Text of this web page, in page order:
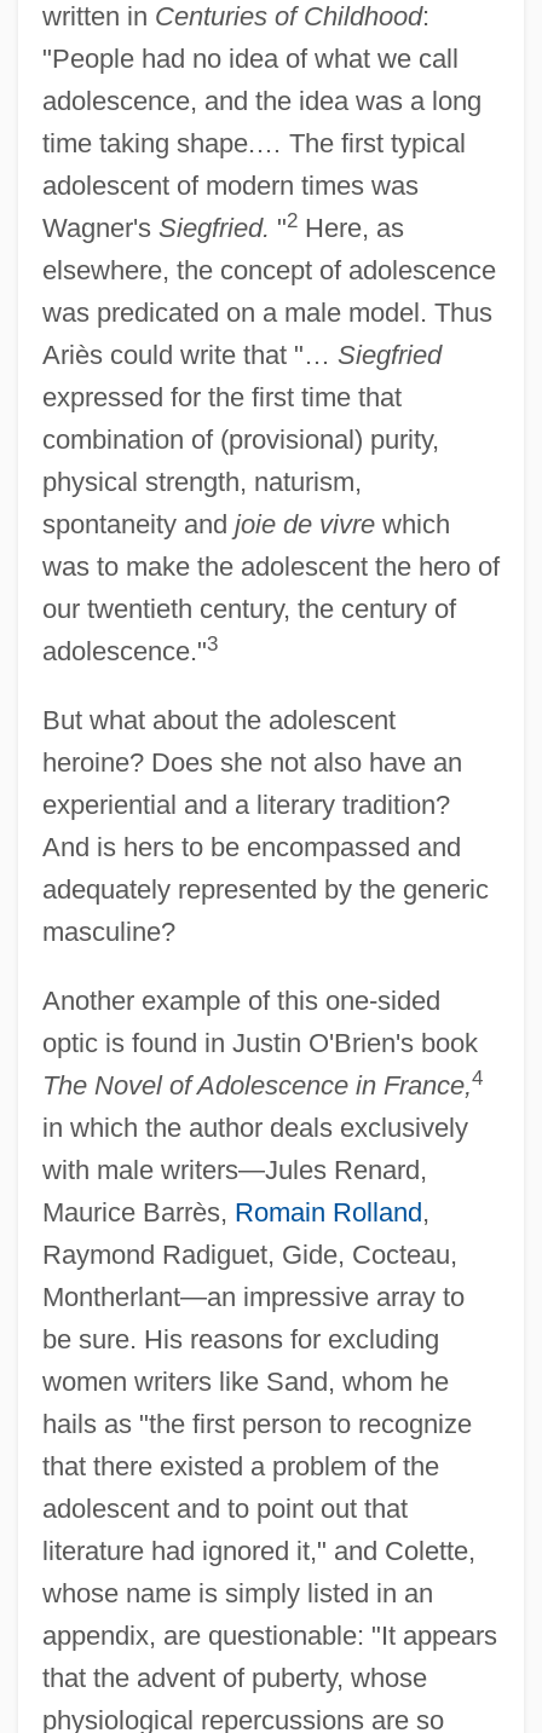
written in Centuries of Childhood:
"People had no idea of what we call
adolescence, and the idea was a long
time taking shape.… The first typical
adolescent of modern times was
Wagner's Siegfried. "2Here, as
elsewhere, the concept of adolescence
was predicated on a male model. Thus
Ariès could write that "… Siegfried
expressed for the first time that
combination of (provisional) purity,
physical strength, naturism,
spontaneity and joie de vivrewhich
was to make the adolescent the hero of
our twentieth century, the century of
adolescence."3
But what about the adolescent
heroine? Does she not also have an
experiential and a literary tradition?
And is hers to be encompassed and
adequately represented by the generic
masculine?
Another example of this one-sided
optic is found in Justin O'Brien's book
The Novel of Adolescence in France,4
in which the author deals exclusively
with male writers—Jules Renard,
Maurice Barrès, Romain Rolland ,
Raymond Radiguet, Gide, Cocteau,
Montherlant—an impressive array to
be sure. His reasons for excluding
women writers like Sand, whom he
hails as "the first person to recognize
that there existed a problem of the
adolescent and to point out that
literature had ignored it," and Colette,
whose name is simply listed in an
appendix, are questionable: "It appears
that the advent of puberty, whose
physiological repercussions are so